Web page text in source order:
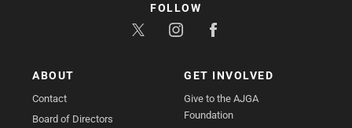
ABOUT
Contact
Board of Directors
GET INVOLVED
Give to the AJGA
Foundation
FOLLOW